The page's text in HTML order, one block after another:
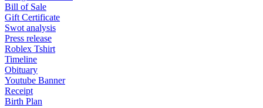
Bill of Sale
Gift Certificate
Swot analysis
Press release
Roblex Tshirt
Timeline
Obituary
Youtube Banner
Receipt
Birth Plan